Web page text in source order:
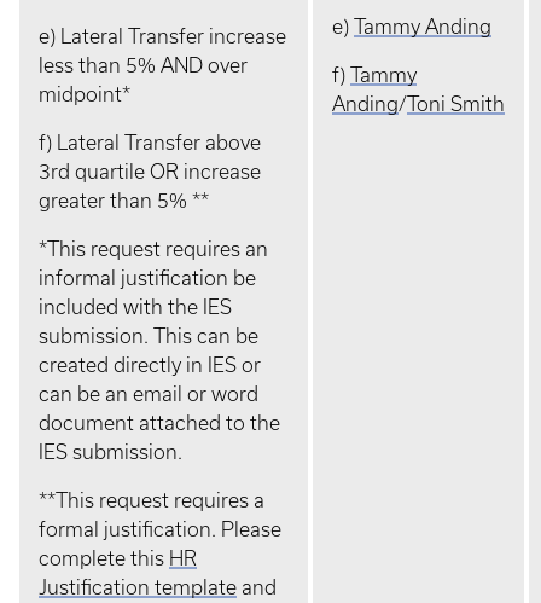
e) Lateral Transfer increase
less than 5% AND over
midpoint*
f) Lateral Transfer above
3rd quartile OR increase
greater than 5% **
*This request requires an
informal justification be
included with the IES
submission. This can be
created directly in IES or
can be an email or word
document attached to the
IES submission.
**This request requires a
formal justification. Please
complete this HR
Justification template and
e) Tammy Anding
f) Tammy
Anding/Toni Smith